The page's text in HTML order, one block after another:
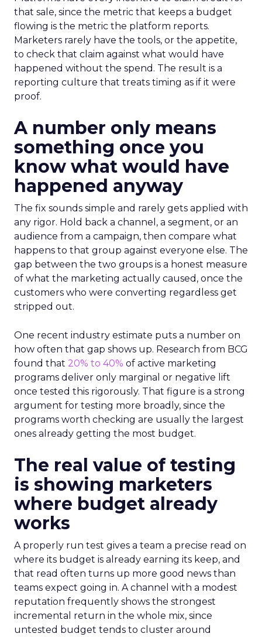
that sale, since the metric that keeps a budget
flowing is the metric the platform reports.
Marketers rarely have the tools, or the appetite,
to check that claim against what would have
happened without the spend. The result is a
reporting culture that treats timing as if it were
proof.
A number only means
something once you
know what would have
happened anyway
The fix sounds simple and rarely gets applied with
any rigor. Hold back a channel, a segment, or an
audience from a campaign, then compare what
happens to that group against everyone else. The
gap between the two groups is a honest measure
of what the marketing actually caused, once the
customers who were converting regardless get
stripped out.
One recent industry estimate puts a number on
how often that gap shows up. Research from BCG
found that 20% to 40% of active marketing
programs deliver only marginal or negative lift
once tested this rigorously. That figure is a strong
argument for testing more broadly, since the
programs worth checking are usually the largest
ones already getting the most budget.
The real value of testing
is showing marketers
where budget already
works
A properly run test gives a team a precise read on
where its budget is already earning its keep, and
that read often turns up more good news than
teams expect going in. A channel with a modest
reputation frequently shows the strongest
incremental return in the whole mix, since
untested budget tends to cluster around